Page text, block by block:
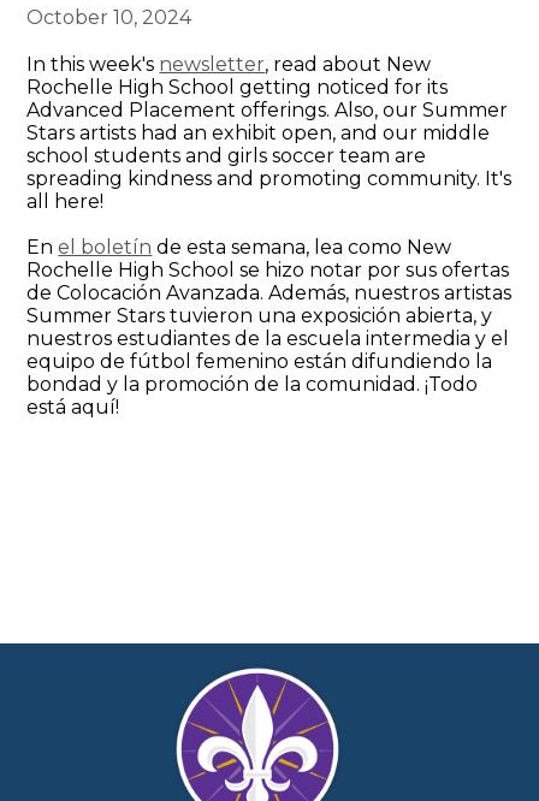
October 10, 2024
In this week's newsletter, read about New
Rochelle High School getting noticed for its
Advanced Placement offerings. Also, our Summer
Stars artists had an exhibit open, and our middle
school students and girls soccer team are
spreading kindness and promoting community. It's
all here!
Enel boletín de esta semana, lea como New
Rochelle High School se hizo notar por sus ofertas
de Colocación Avanzada. Además, nuestros artistas
Summer Stars tuvieron una exposición abierta, y
nuestros estudiantes de la escuela intermedia y el
equipo de fútbol femenino están difundiendo la
bondad y la promoción de la comunidad. ¡Todo
está aquí!